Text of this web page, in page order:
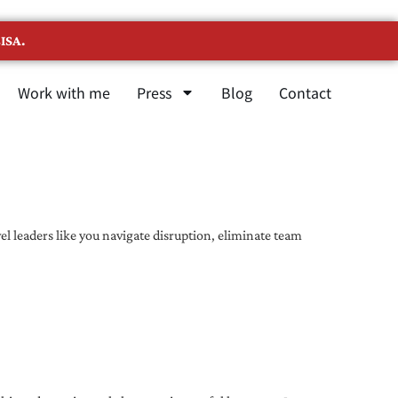
Work with me Press Blog Contact
leaders like you navigate disruption, eliminate team